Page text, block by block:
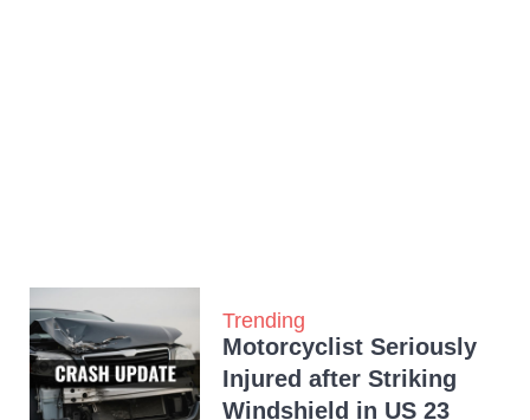
Trending
Motorcyclist Seriously
Injured after Striking
Windshield in US 23